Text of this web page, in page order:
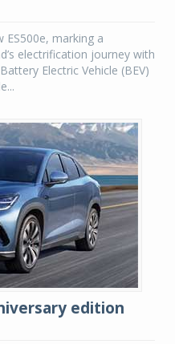
ES500e, marking a
electrification journey with
Electric Vehicle (BEV)
edition